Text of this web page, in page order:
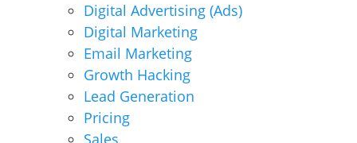
Digital Advertising (Ads)
Digital Marketing
Email Marketing
Growth Hacking
Lead Generation
Pricing
Sales